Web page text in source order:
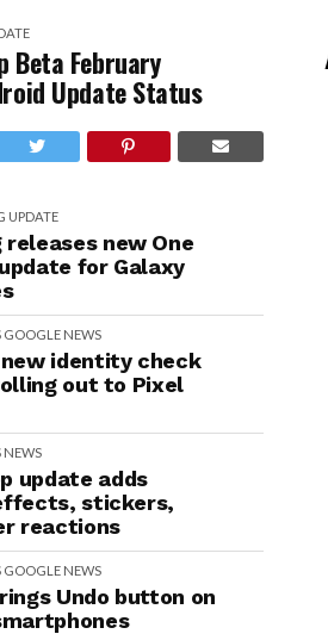
Beta February
Update Status
UPDATE
releases new One
for Galaxy
GOOGLE NEWS
new identity check
out to Pixel
NEWS
update adds
stickers,
reactions
GOOGLE NEWS
Undo button on